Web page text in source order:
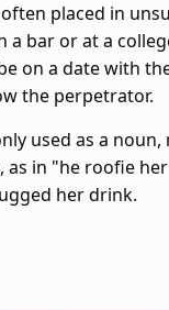
placed in
a bar or at a
on a date with
the perpetrator.
used as a noun,
as in "he roofie
her drink.